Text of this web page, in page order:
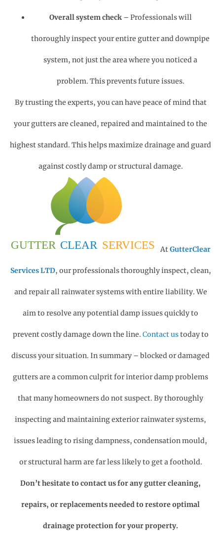
Overall system check– Professionals will
thoroughly inspect your entire gutter and downpipe
system, not just the area where you noticed a
problem. This prevents future issues.
By trusting the experts, you can have peace of mind that
your gutters are cleaned, repaired and maintained to the
highest standard. This helps maximize drainage and guard
against costly damp or structural damage.
AtGutterClear
Services LTD, our professionals thoroughly inspect, clean,
and repair all rainwater systems with entire liability. We
aim to resolve any potential damp issues quickly to
prevent costly damage down the line. Contact ustoday to
discuss your situation. In summary – blocked or damaged
gutters are a common culprit for interior damp problems
that many homeowners do not suspect. By thoroughly
inspecting and maintaining exterior rainwater systems,
issues leading to rising dampness, condensation mould,
or structural harm are far less likely to get a foothold.
Don’t hesitate to contact us for any gutter cleaning,
repairs, or replacements needed to restore optimal
drainage protection for your property.